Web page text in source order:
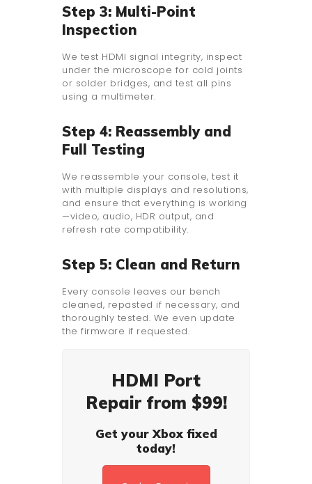
Step 3: Multi-Point
Inspection
We test HDMI signal integrity, inspect
under the microscope for cold joints
or solder bridges, and test all pins
using a multimeter.
Step 4: Reassembly and
Full Testing
We reassemble your console, test it
with multiple displays and resolutions,
and ensure that everything is working
—video, audio, HDR output, and
refresh rate compatibility.
Step 5: Clean and Return
Every console leaves our bench
cleaned, repasted if necessary, and
thoroughly tested. We even update
the firmware if requested.
HDMI Port
Repair from $99!
Get your Xbox fixed
today!